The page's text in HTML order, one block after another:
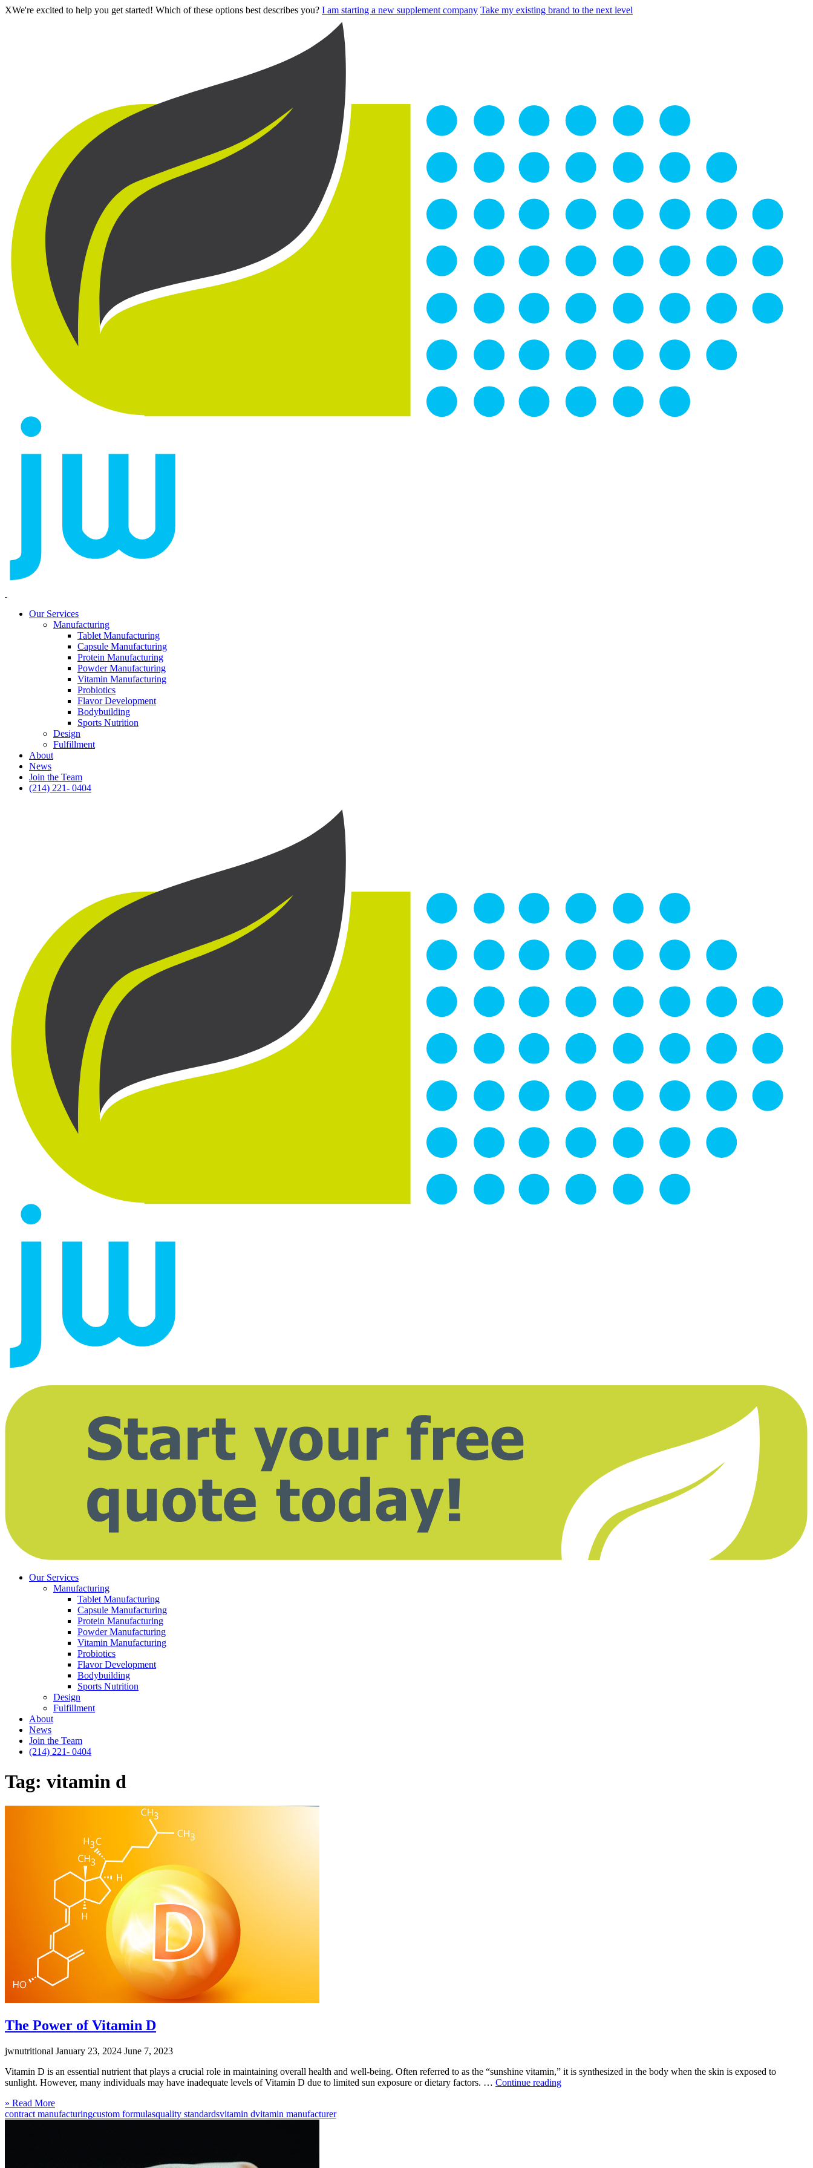
XWe're excited to help you get started! Which of these options best describes you? I am starting a new supplement company Take my existing brand to the next level
Our Services
Manufacturing
Tablet Manufacturing
Capsule Manufacturing
Protein Manufacturing
Powder Manufacturing
Vitamin Manufacturing
Probiotics
Flavor Development
Bodybuilding
Sports Nutrition
Design
Fulfillment
About
News
Join the Team
(214) 221- 0404
Our Services
Manufacturing
Tablet Manufacturing
Capsule Manufacturing
Protein Manufacturing
Powder Manufacturing
Vitamin Manufacturing
Probiotics
Flavor Development
Bodybuilding
Sports Nutrition
Design
Fulfillment
About
News
Join the Team
(214) 221- 0404
Tag: vitamin d
The Power of Vitamin D
jwnutritional January 23, 2024 June 7, 2023
Vitamin D is an essential nutrient that plays a crucial role in maintaining overall health and well-being. Often referred to as the “sunshine vitamin,” it is synthesized in the body when the skin is exposed to
sunlight. However, many individuals may have inadequate levels of Vitamin D due to limited sun exposure or dietary factors. … Continue reading“The
» Read MoreClick
to
contract manufacturingcustom formulasquality standardsvitamin dvitamin manufacturer